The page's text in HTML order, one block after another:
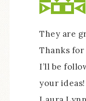
They are
Thanks for
I’ll be
your ideas!